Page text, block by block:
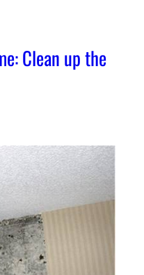
Clean up the